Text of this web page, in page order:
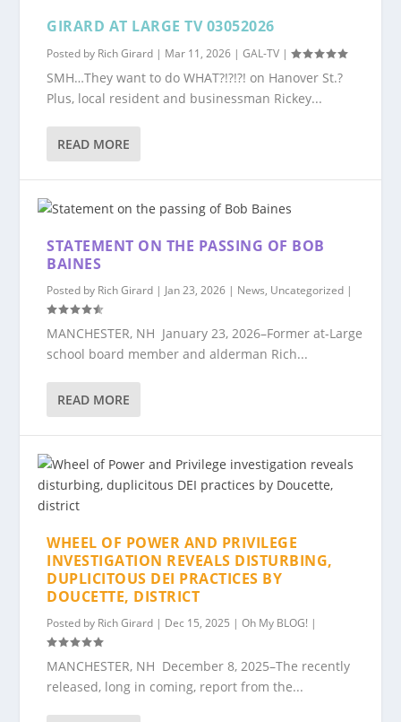
GIRARD AT LARGE TV 03052026
Posted by Rich Girard | Mar 11, 2026 |GAL-TV |
SMH…They want to do WHAT?!?!?! on Hanover St.?
Plus, local resident and businessman Rickey...
READ MORE
STATEMENT ON THE PASSING OF BOB
BAINES
Posted by Rich Girard | Jan 23, 2026 | News, Uncategorized |
MANCHESTER, NH January 23, 2026–Former at-Large
school board member and alderman Rich...
READ MORE
WHEEL OF POWER AND PRIVILEGE
INVESTIGATION REVEALS DISTURBING,
DUPLICITOUS DEI PRACTICES BY
DOUCETTE, DISTRICT
Posted by Rich Girard | Dec 15, 2025 |Oh My BLOG! |
MANCHESTER, NH December 8, 2025–The recently
released, long in coming, report from the...